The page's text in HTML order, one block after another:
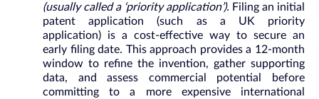
(usually called a ‘priority application’). Filing an initial
patent application (such as a UK priority
application) is a cost-effective way to secure an
early filing date. This approach provides a 12-month
window to refine the invention, gather supporting
data, and assess commercial potential before
committing to a more expensive international